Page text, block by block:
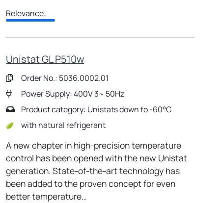
Relevance:
Unistat GL P510w
Order No.: 5036.0002.01
Power Supply: 400V 3~ 50Hz
Product category: Unistats down to -60°C
with natural refrigerant
A new chapter in high-precision temperature
control has been opened with the new Unistat
generation. State-of-the-art technology has
been added to the proven concept for even
better temperature…